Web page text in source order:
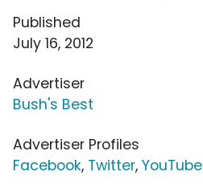
Published
July 16, 2012
Advertiser
Bush's Best
Advertiser Profiles
Facebook, Twitter, YouTube